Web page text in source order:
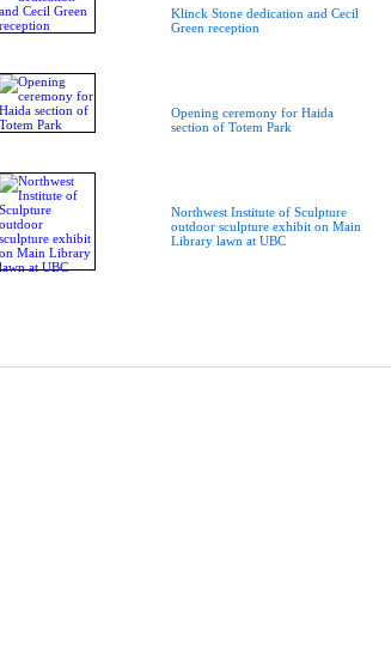
Klinck Stone dedication and Cecil
Green reception
Opening ceremony for Haida
section of Totem Park
Northwest Institute of Sculpture
outdoor sculpture exhibit on Main
Library lawn at UBC